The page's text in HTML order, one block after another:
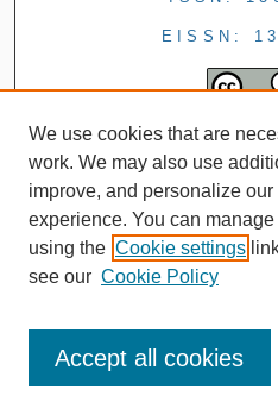
EISSN:
We use cookies that are
work. We may also use
improve, and personalize our
experience. You can
using the Cookie settings
see our Cookie Policy
Accept all cookies